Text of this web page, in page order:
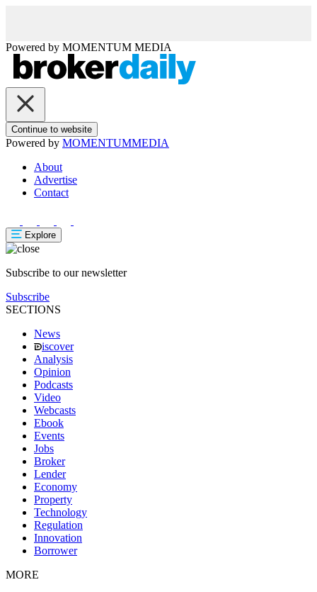
Powered by MOMENTUM MEDIA
Continue to website
Powered by MOMENTUMMEDIA
About
Advertise
Contact
Explore
Subscribe to our newsletter
Subscribe
SECTIONS
News
iscover
Analysis
Opinion
Podcasts
Video
Webcasts
Ebook
Events
Jobs
Broker
Lender
Economy
Property
Technology
Regulation
Innovation
Borrower
MORE